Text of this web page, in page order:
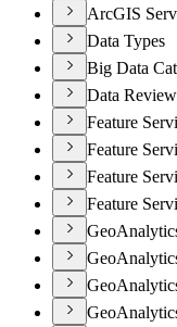
ArcGIS
Data Types
Big Data
Data
Feature
Feature
Feature
Feature